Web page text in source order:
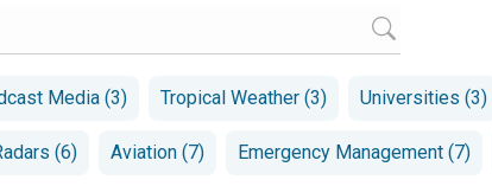
Media (3) Tropical Weather (3) Universities (3)
(6) Aviation (7) Emergency Management (7)